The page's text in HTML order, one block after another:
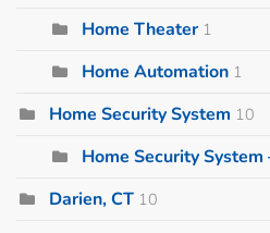
Home Theater 1
Home Automation 1
Home Security System 10
Home Security System
Darien, CT 10